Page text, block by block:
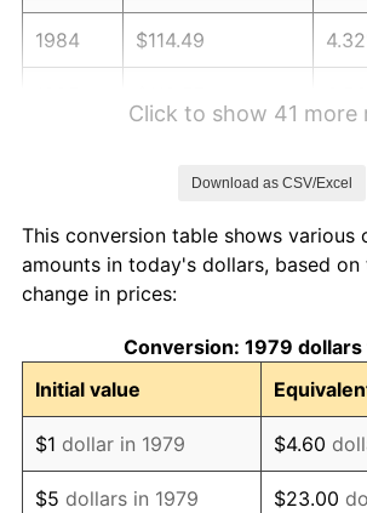
1984 $114.49
1988 $130.36
1989
1990 $144.02
1991 $150.08
1992 $154.60
Click to show 41 more
Download as CSV/Excel
This conversion table shows various
amounts in today's dollars, based on
change in prices:
Conversion: 1979 dollars
Initial value
$1 dollar in 1979 $4.60
$5 dollars in 1979 $23.00